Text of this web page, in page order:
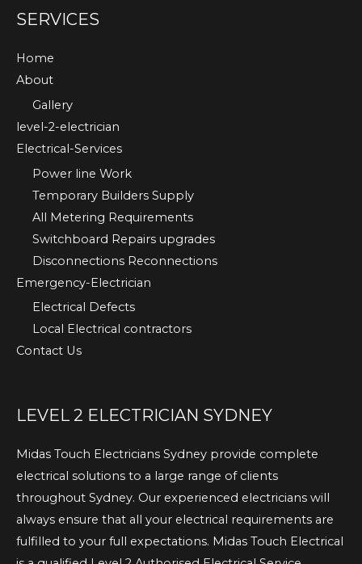
SERVICES
Home
About
Gallery
level-2-electrician
Electrical-Services
Power line Work
Temporary Builders Supply
All Metering Requirements
Switchboard Repairs upgrades
Disconnections Reconnections
Emergency-Electrician
Electrical Defects
Local Electrical contractors
Contact Us
LEVEL 2 ELECTRICIAN SYDNEY
Midas Touch Electricians Sydney provide complete
electrical solutions to a large range of clients
throughout Sydney. Our experienced electricians will
always ensure that all your electrical requirements are
fulfilled to your full expectations. Midas Touch Electrical